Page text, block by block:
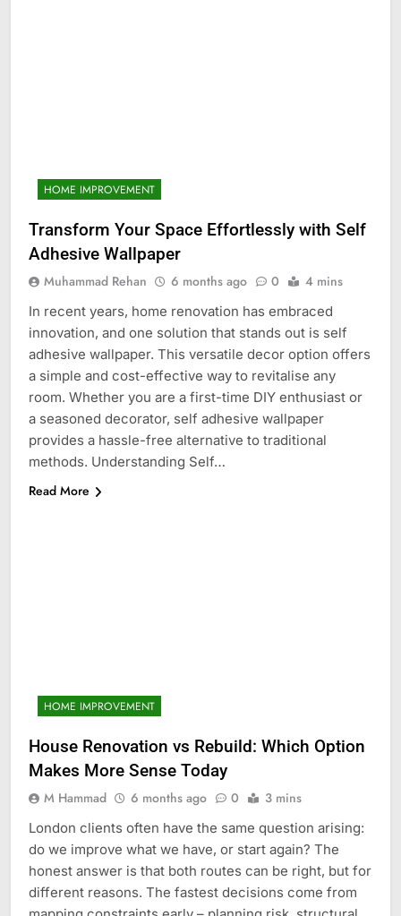
HOME IMPROVEMENT
Transform Your Space Effortlessly with Self
Adhesive Wallpaper
Muhammad Rehan 6 months ago 0 4 mins
In recent years, home renovation has embraced
innovation, and one solution that stands out is self
adhesive wallpaper. This versatile decor option offers
a simple and cost-effective way to revitalise any
room. Whether you are a first-time DIY enthusiast or
a seasoned decorator, self adhesive wallpaper
provides a hassle-free alternative to traditional
methods. Understanding Self…
Read More
HOME IMPROVEMENT
House Renovation vs Rebuild: Which Option
Makes More Sense Today
M Hammad 6 months ago 0 3 mins
London clients often have the same question arising:
do we improve what we have, or start again? The
honest answer is that both routes can be right, but for
different reasons. The fastest decisions come from